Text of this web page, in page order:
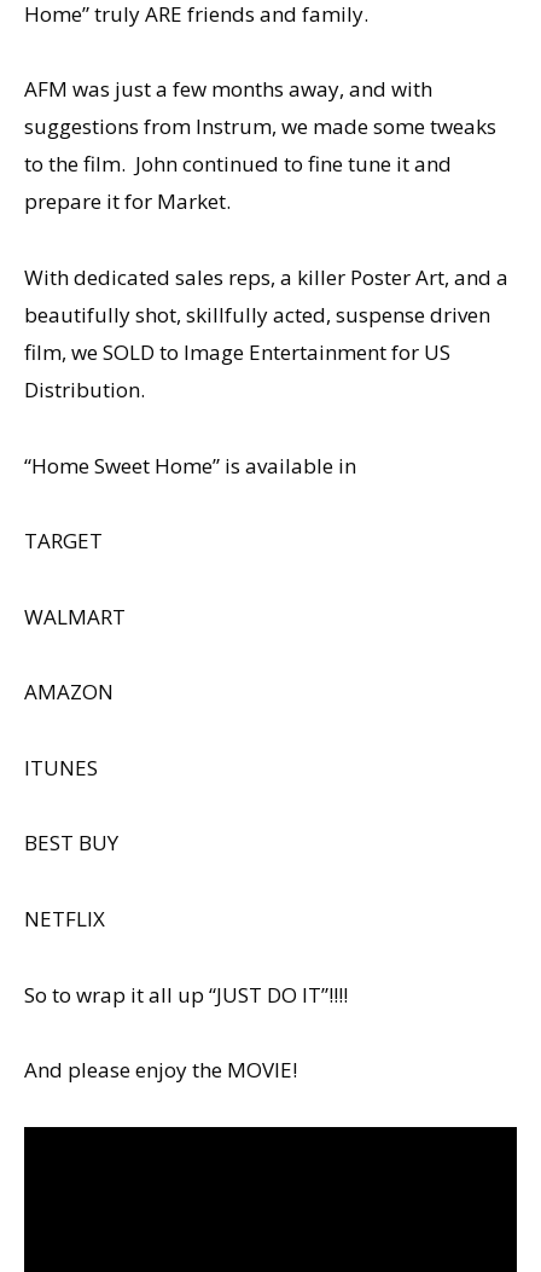
Home” truly ARE friends and family.
AFM was just a few months away, and with
suggestions from Instrum, we made some tweaks
to the film. John continued to fine tune it and
prepare it for Market.
With dedicated sales reps, a killer Poster Art, and a
beautifully shot, skillfully acted, suspense driven
film, we SOLD to Image Entertainment for US
Distribution.
“Home Sweet Home” is available in
TARGET
WALMART
AMAZON
ITUNES
BEST BUY
NETFLIX
So to wrap it all up “JUST DO IT”!!!!
And please enjoy the MOVIE!